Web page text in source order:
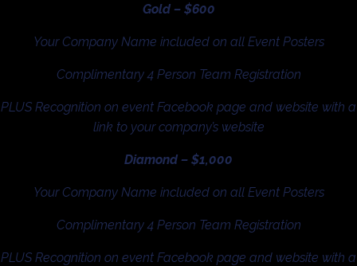
Gold – $600
Your Company Name included on all Event Posters
Complimentary 4 Person Team Registration
PLUS Recognition on event Facebook page and website with a
link to your company’s website
Diamond – $1,000
Your Company Name included on all Event Posters
Complimentary 4 Person Team Registration
PLUS Recognition on event Facebook page and website with a